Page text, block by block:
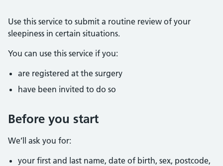
Use this service to submit a routine review of your
sleepiness in certain situations.
You can use this service if you:
are registered at the surgery
have been invited to do so
Before you start
We’ll ask you for:
your first and last name, date of birth, sex, postcode,